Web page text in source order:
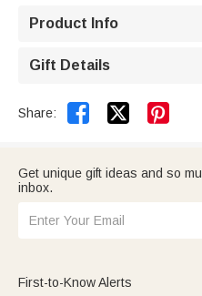
Product Info
Gift Details
Share:  
Get unique gift ideas and so
inbox.
First-to-Know Alerts